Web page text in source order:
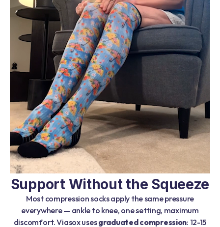
Support Without the Squeeze
Most compression socks apply the same pressure
everywhere — ankle to knee, one setting, maximum
discomfort. Viasox usesgraduated compression: 12-15